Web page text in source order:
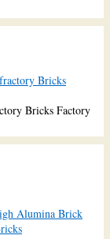
Bricks Factory
Alumina Brick